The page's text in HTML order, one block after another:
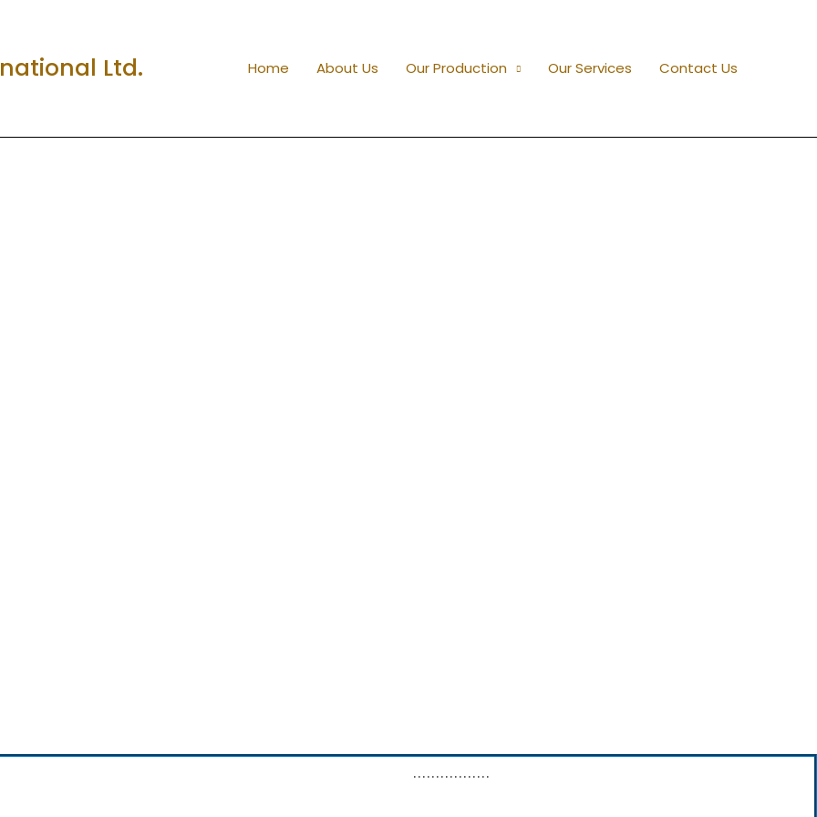
Ltd. Home About Us Our Production Our Services Contact Us
.................